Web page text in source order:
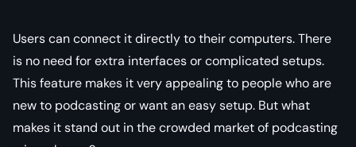
Users can connect it directly to their computers. There
is no need for extra interfaces or complicated setups.
This feature makes it very appealing to people who are
new to podcasting or want an easy setup. But what
makes it stand out in the crowded market of podcasting